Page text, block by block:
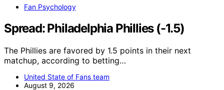
Fan Psychology
Spread: Philadelphia Phillies (-1.5)
The Phillies are favored by 1.5 points in their next
matchup, according to betting…
United State of Fans team
August 9, 2026